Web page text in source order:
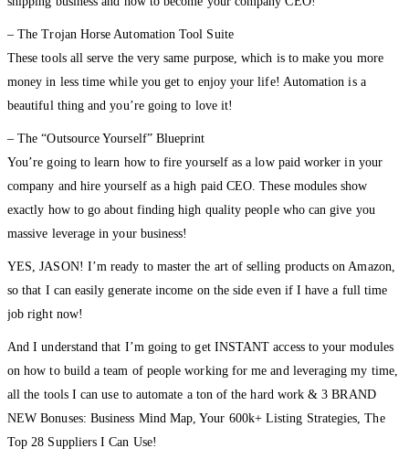
– The Trojan Horse Automation Tool Suite
These tools all serve the very same purpose, which is to make you more
money in less time while you get to enjoy your life! Automation is a
beautiful thing and you’re going to love it!
– The “Outsource Yourself” Blueprint
You’re going to learn how to fire yourself as a low paid worker in your
company and hire yourself as a high paid CEO. These modules show
exactly how to go about finding high quality people who can give you
massive leverage in your business!
YES, JASON! I’m ready to master the art of selling products on Amazon,
so that I can easily generate income on the side even if I have a full time
job right now!
And I understand that I’m going to get INSTANT access to your modules
on how to build a team of people working for me and leveraging my time,
all the tools I can use to automate a ton of the hard work & 3 BRAND
NEW Bonuses: Business Mind Map, Your 600k+ Listing Strategies, The
Top 28 Suppliers I Can Use!